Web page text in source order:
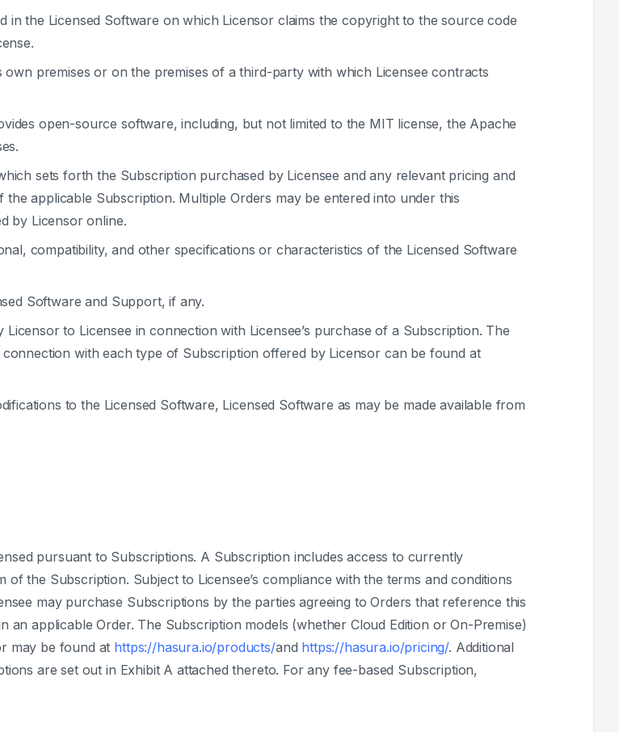
in the Licensed Software on which Licensor claims the copyright to the source code
own premises or on the premises of a third-party with which Licensee contracts
open-source software, including, but not limited to the MIT license, the Apache
sets forth the Subscription purchased by Licensee and any relevant pricing and
applicable Subscription. Multiple Orders may be entered into under this
by Licensor online.
compatibility, and other specifications or characteristics of the Licensed Software
Software and Support, if any.
to Licensee in connection with Licensee’s purchase of a Subscription. The
with each type of Subscription offered by Licensor can be found at
to the Licensed Software, Licensed Software as may be made available from
pursuant to Subscriptions. A Subscription includes access to currently
the Subscription. Subject to Licensee’s compliance with the terms and conditions
may purchase Subscriptions by the parties agreeing to Orders that reference this
applicable Order. The Subscription models (whether Cloud Edition or On-Premise)
may be found at https://hasura.io/products/and https://hasura.io/pricing/. Additional
are set out in Exhibit A attached thereto. For any fee-based Subscription,